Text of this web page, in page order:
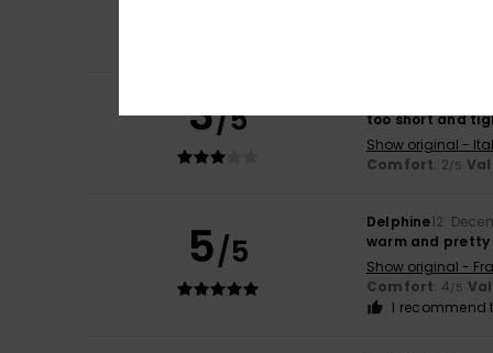
3/5
too short and
Show original -
Comfort: 2/5
5/5
Delphine12.
warm and pretty
Show original -
Comfort: 4/5
I recommend